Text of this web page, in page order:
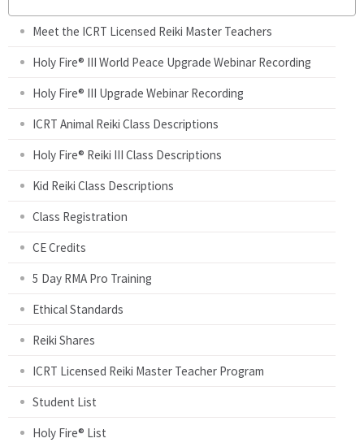
l
s
e
x
e
a
a
g
e
Meet the ICRT Licensed Reiki Master Teachers
Holy Fire® III World Peace Upgrade Webinar Recording
Holy Fire® III Upgrade Webinar Recording
ICRT Animal Reiki Class Descriptions
Holy Fire® Reiki III Class Descriptions
Kid Reiki Class Descriptions
Class Registration
CE Credits
5 Day RMA Pro Training
Ethical Standards
Reiki Shares
ICRT Licensed Reiki Master Teacher Program
Student List
Holy Fire® List